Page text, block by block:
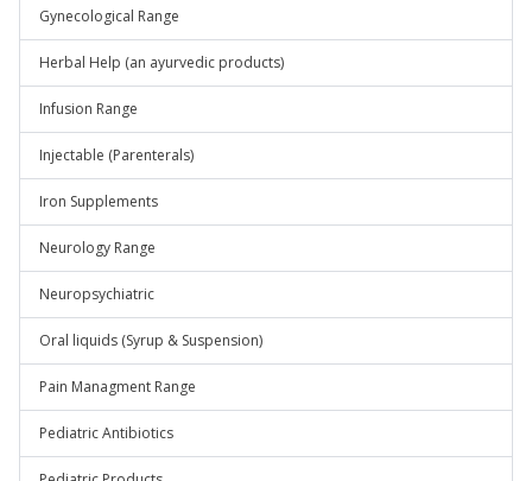
Gynecological Range
Herbal Help (an ayurvedic products)
Infusion Range
Injectable (Parenterals)
Iron Supplements
Neurology Range
Neuropsychiatric
Oral liquids (Syrup & Suspension)
Pain Managment Range
Pediatric Antibiotics